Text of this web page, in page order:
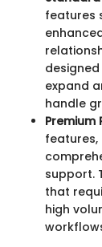
features
expand
handle
Premium
features,
support.
that
high